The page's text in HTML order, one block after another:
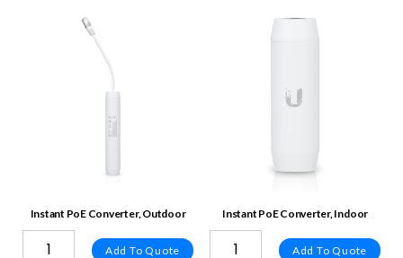
Instant PoE Converter, Outdoor
Add To Quote
Instant PoE Converter, Indoor
Add To Quote